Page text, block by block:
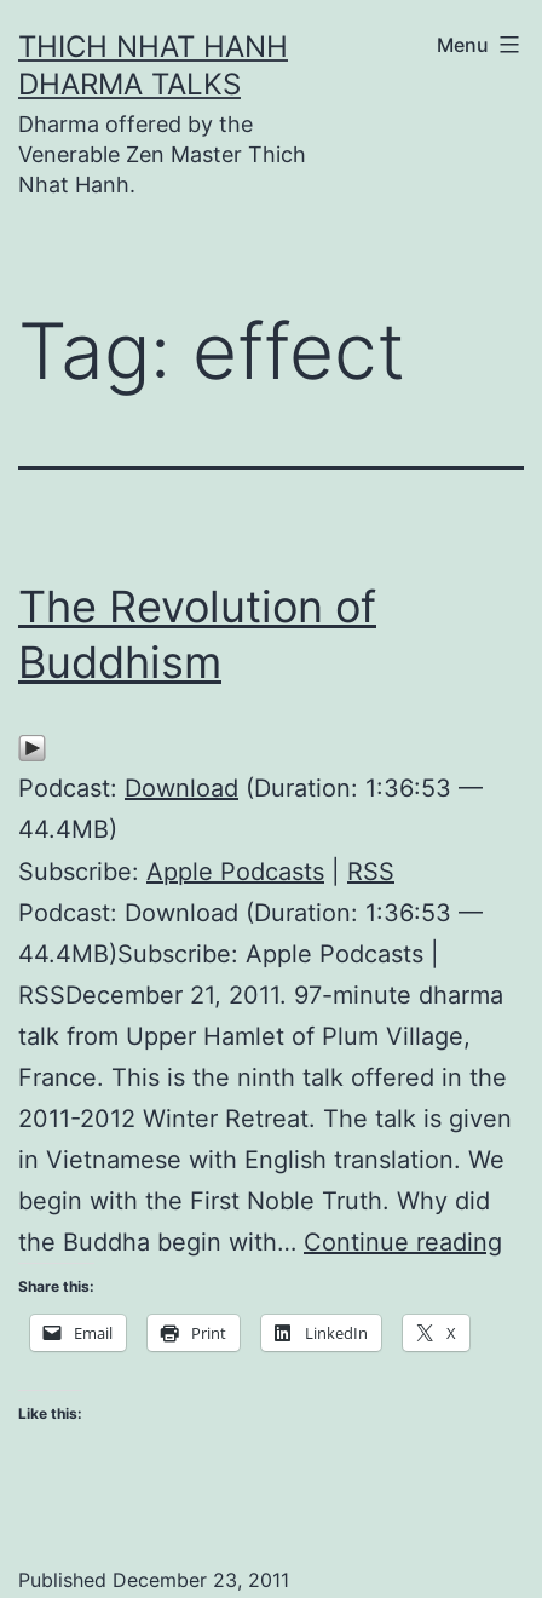
to
content
THICH NHAT HANH
DHARMA TALKS
Dharma offered by the
Venerable Zen Master Thich
Nhat Hanh.
Menu
Tag: effect
The Revolution of
Buddhism
Podcast: Download (Duration: 1:36:53 —
44.4MB)
Subscribe: Apple Podcasts
RSS
Podcast: Download (Duration: 1:36:53 —
44.4MB)Subscribe: Apple Podcasts |
RSSDecember 21, 2011. 97-minute dharma
talk from Upper Hamlet of Plum Village,
France. This is the ninth talk offered in the
2011-2012 Winter Retreat. The talk is given
in Vietnamese with English translation. We
begin with the First Noble Truth. Why did
the Buddha begin with… Continue reading
Share this:
Email Print LinkedIn X
Like this:
Published December 23, 2011